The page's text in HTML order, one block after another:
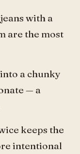
with a
are the most
a chunky
— a
keeps the
intentional